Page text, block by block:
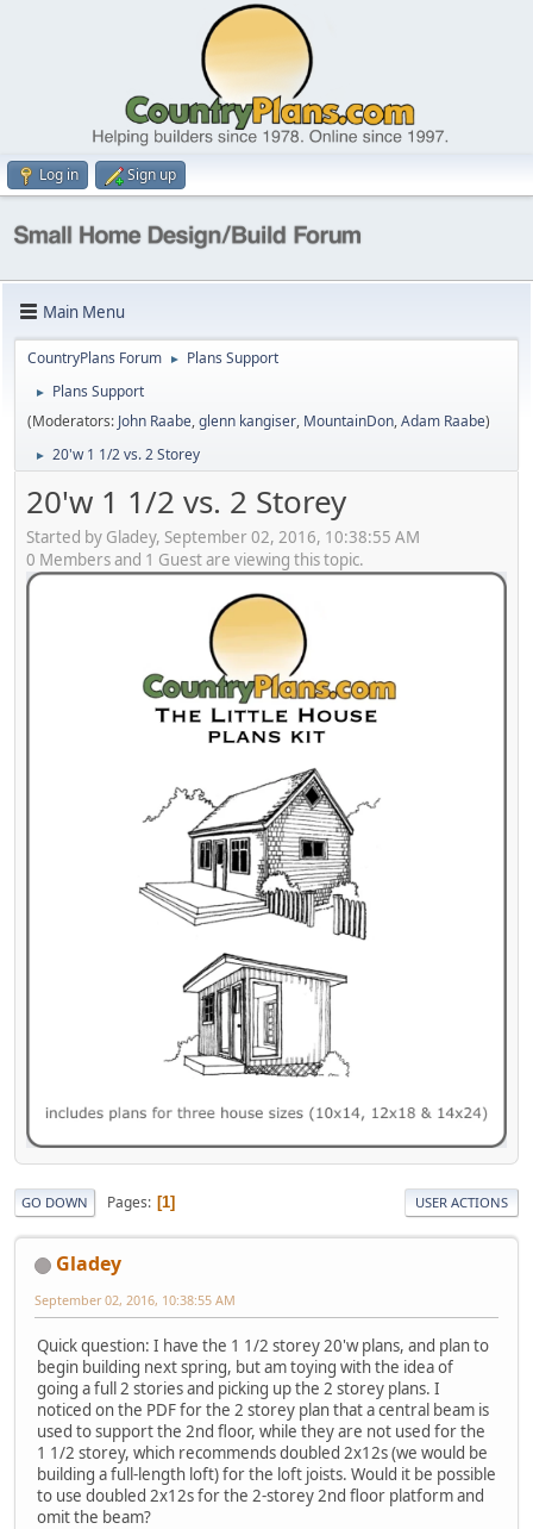
Log in Sign up
Main Menu
CountryPlans Forum ► Plans Support
►
Plans Support
(Moderators: John Raabe,glenn kangiser, MountainDon,Adam Raabe)
► 20'w 1 1/2 vs. 2 Storey
20'w 1 1/2 vs. 2 Storey
Started by Gladey, September 02, 2016, 10:38:55 AM
0 Members and 1 Guest are viewing this topic.
GO DOWN Pages 1 USER ACTIONS
Gladey
September 02, 2016, 10:38:55 AM
Quick question: I have the 1 1/2 storey 20'w plans, and plan to
begin building next spring, but am toying with the idea of
going a full 2 stories and picking up the 2 storey plans. I
noticed on the PDF for the 2 storey plan that a central beam is
used to support the 2nd floor, while they are not used for the
1 1/2 storey, which recommends doubled 2x12s (we would be
building a full-length loft) for the loft joists. Would it be possible
to use doubled 2x12s for the 2-storey 2nd floor platform and
omit the beam?